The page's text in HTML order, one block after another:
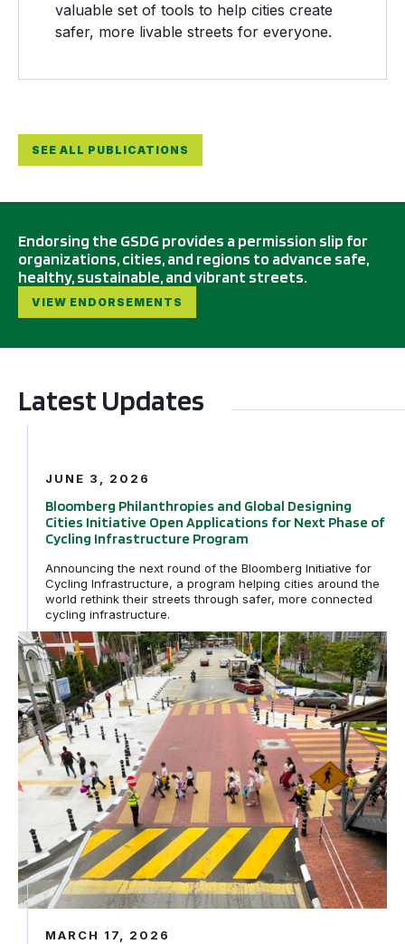
valuable set of tools to help cities create
safer, more livable streets for everyone.
SEE ALL PUBLICATIONS
Endorsing the GSDG provides a permission slip for
organizations, cities, and regions to advance safe,
healthy, sustainable, and vibrant streets.
VIEW ENDORSEMENTS
Latest Updates
JUNE 3, 2026
Bloomberg Philanthropies and Global Designing
Cities Initiative Open Applications for Next Phase of
Cycling Infrastructure Program
Announcing the next round of the Bloomberg Initiative for
Cycling Infrastructure, a program helping cities around the
world rethink their streets through safer, more connected
cycling infrastructure.
GDCI and the Bloomberg Initiative for Global Road
MARCH 17, 2026